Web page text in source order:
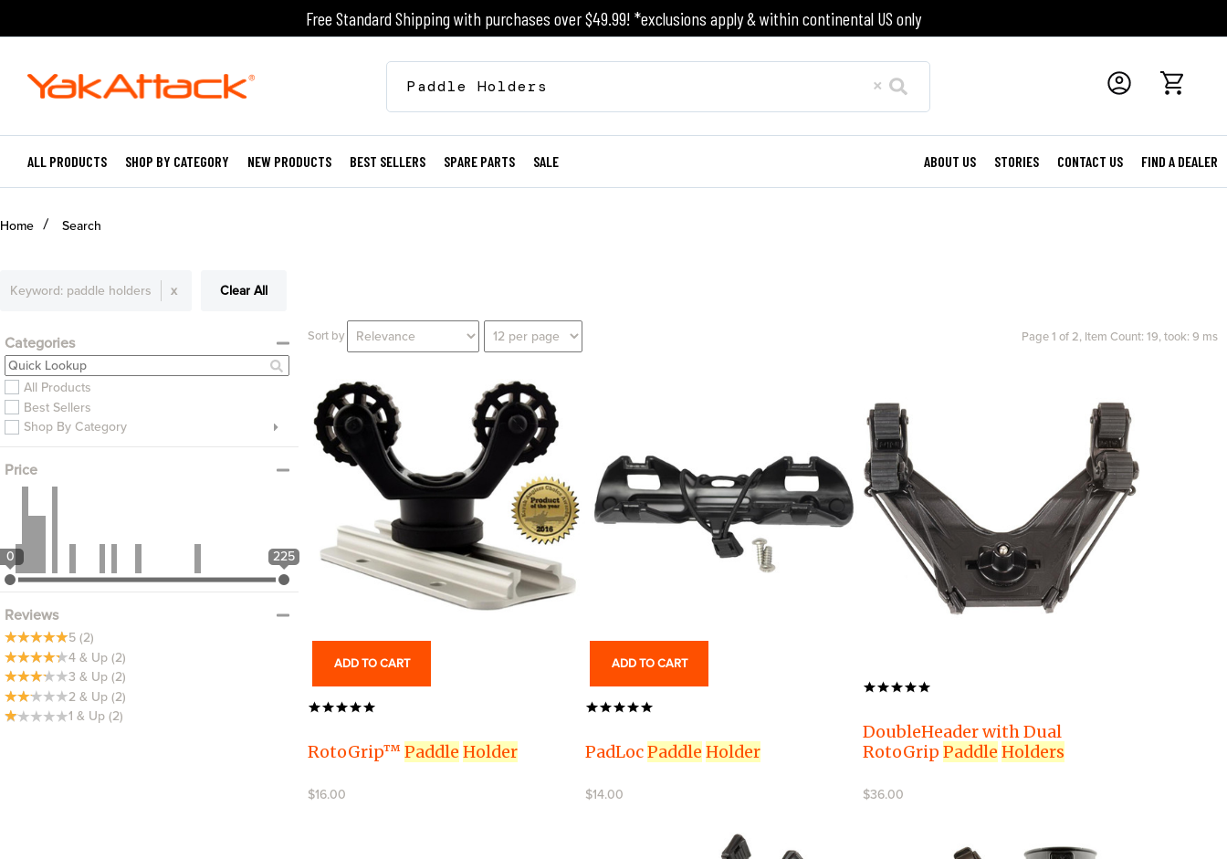
Free Standard Shipping with purchases over $49.99! *exclusions apply & within continental US only
×
ALL PRODUCTS SHOP BY CATEGORY NEW PRODUCTS BEST SELLERS SPARE PARTS SALE ABOUT US STORIES CONTACT US FIND A DEALER
Home Search
Keyword: paddle holders x Clear All
Categories
All Products
Best Sellers
Shop By Category
Price
0 225
Reviews
5 (2)
4 & Up (2)
3 & Up (2)
2 & Up (2)
1 & Up (2)
Sort by Page 1 of 2, Item Count: 19, took: 9 ms
ADD TO CART
RotoGrip™Paddle Holder
$16.00
ADD TO CART
PadLocPaddle Holder
$14.00
DoubleHeader with Dual
RotoGrip Paddle Holders
$36.00